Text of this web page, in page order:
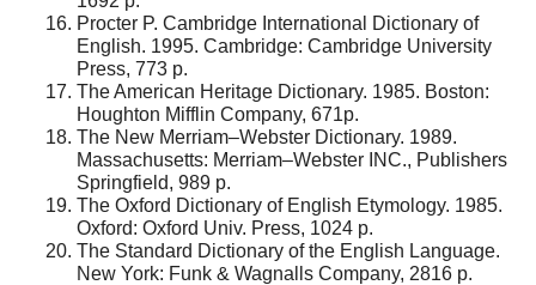
Procter P. Cambridge International Dictionary of
English. 1995. Cambridge: Cambridge University
Press, 773 р.
The American Heritage Dictionary. 1985. Boston:
Houghton Mifflin Company, 671р.
The New Merriam–Webster Dictionary. 1989.
Massachusetts: Merriam–Webster INC., Publishers
Springfield, 989 р.
The Oxford Dictionary of English Etymology. 1985.
Oxford: Oxford Univ. Press, 1024 р.
The Standard Dictionary оf the English Language.
New York: Funk & Wagnalls Company, 2816 р.